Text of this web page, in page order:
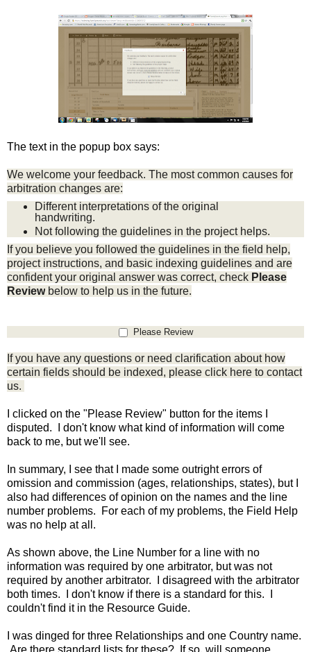
The text in the popup box says:
We welcome your feedback. The most common causes for
arbitration changes are:
Different interpretations of the original
handwriting.
Not following the guidelines in the project helps.
If you believe you followed the guidelines in the field help,
project instructions, and basic indexing guidelines and are
confident your original answer was correct, check Please
Review below to help us in the future.
Please Review
If you have any questions or need clarification about how
certain fields should be indexed, please click here to contact
us.
I clicked on the "Please Review" button for the items I
disputed. I don't know what kind of information will come
back to me, but we'll see.
In summary, I see that I made some outright errors of
omission and commission (ages, relationships, states), but I
also had differences of opinion on the names and the line
number problems. For each of my problems, the Field Help
was no help at all.
As shown above, the Line Number for a line with no
information was required by one arbitrator, but was not
required by another arbitrator. I disagreed with the arbitrator
both times. I don't know if there is a standard for this. I
couldn't find it in the Resource Guide.
I was dinged for three Relationships and one Country name.
Are there standard lists for these? If so, will someone